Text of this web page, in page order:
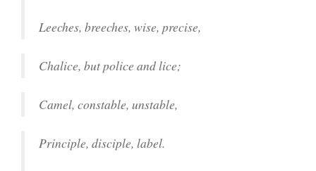
Leeches, breeches, wise, precise,
Chalice, but police and lice;
Camel, constable, unstable,
Principle, disciple, label.